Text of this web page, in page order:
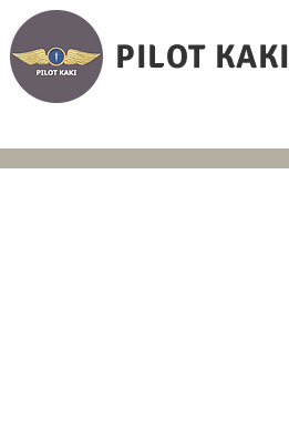
PILOT KAKI